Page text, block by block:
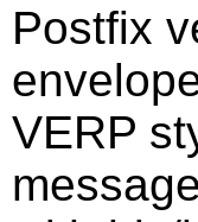
Postfix
VERP